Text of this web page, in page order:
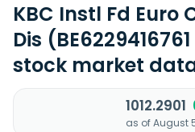
KBC Instl Fd Euro
Dis (BE6229416761
stock market
1012.2901
as of August